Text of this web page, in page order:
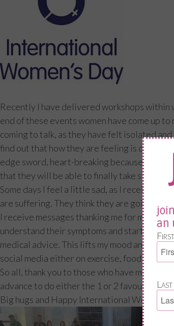
Recently I have delivered workshops
end of these events women have come up
coming to talk, as they have felt isolated
find out that how they are feeling is down to
edge sword, heart-breaking because they
that they will be able to finally take steps to
Some days I feel a little sad, as I receive so
are suffering. They think they are going mad
I receive messages thanking me for my
understand their symptoms and start to
medical advice. This lifts my mood and spurs
social media either on exercise, food or
So all, thank you to those who have
advance to do either the 1 or 2 favours
Big hugs and Happy International Women’s
an